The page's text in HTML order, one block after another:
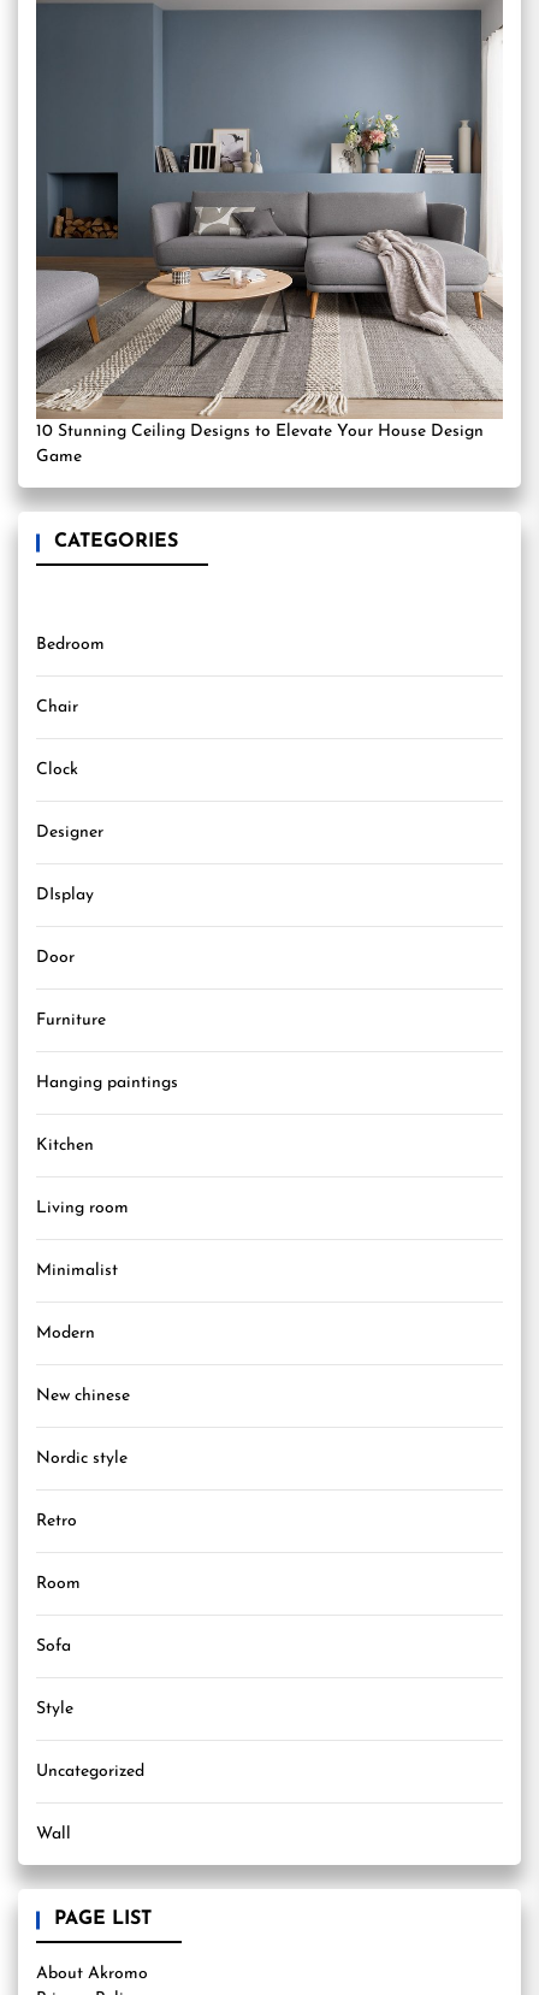
10 Stunning Ceiling Designs to Elevate Your House Design
Game
CATEGORIES
Bedroom
Chair
Clock
Designer
DIsplay
Door
Furniture
Hanging paintings
Kitchen
Living room
Minimalist
Modern
New chinese
Nordic style
Retro
Room
Sofa
Style
Uncategorized
Wall
PAGE LIST
About Akromo